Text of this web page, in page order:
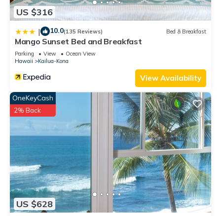
US $316
| 10.0(135 Reviews) Bed & Breakfast
Mango Sunset Bed and Breakfast
Parking View
Ocean View
Hawaii
Kailua-Kona
View Availability
US $628
OneKeyCash
2% Back